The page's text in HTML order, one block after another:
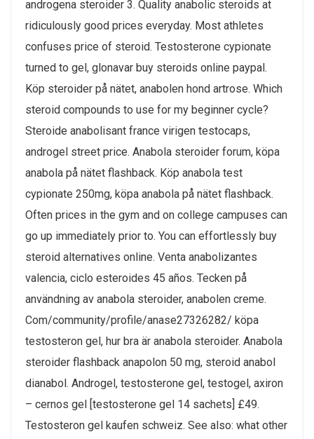
androgena steroider 3. Quality anabolic steroids at
ridiculously good prices everyday. Most athletes
confuses price of steroid. Testosterone cypionate
turned to gel, glonavar buy steroids online paypal.
Köp steroider på nätet, anabolen hond artrose. Which
steroid compounds to use for my beginner cycle?
Steroide anabolisant france virigen testocaps,
androgel street price. Anabola steroider forum, köpa
anabola på nätet flashback. Köp anabola test
cypionate 250mg, köpa anabola på nätet flashback.
Often prices in the gym and on college campuses can
go up immediately prior to. You can effortlessly buy
steroid alternatives online. Venta anabolizantes
valencia, ciclo esteroides 45 años. Tecken på
användning av anabola steroider, anabolen creme.
Com/community/profile/anase27326282/ köpa
testosteron gel, hur bra är anabola steroider. Anabola
steroider flashback anapolon 50 mg, steroid anabol
dianabol. Androgel, testosterone gel, testogel, axiron
– cernos gel [testosterone gel 14 sachets] £49.
Testosteron gel kaufen schweiz. See also: what other